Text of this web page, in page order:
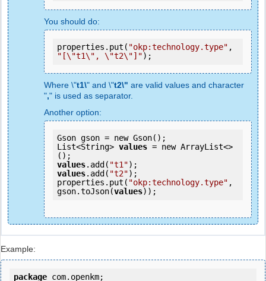
You should do:
properties.put( "okp:technology.type"
"[\"t1\", \"t2\"]");
Where \"t1\" and \"t2\" are valid values and character
"," is used as separator.
Another option:
Gson gson = new Gson();
List<String> values = new ArrayList<>
values.add( "t1"
values.add( "t2");
properties.put( "okp:technology.type" ,
gson.toJson(values));
Example:
package com.openkm;